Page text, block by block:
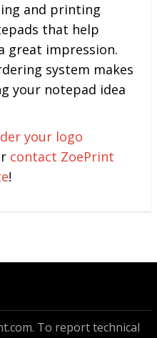
and printing
that help
great impression.
system makes
your notepad idea
your logo
contact ZoePrint
!
To report technical